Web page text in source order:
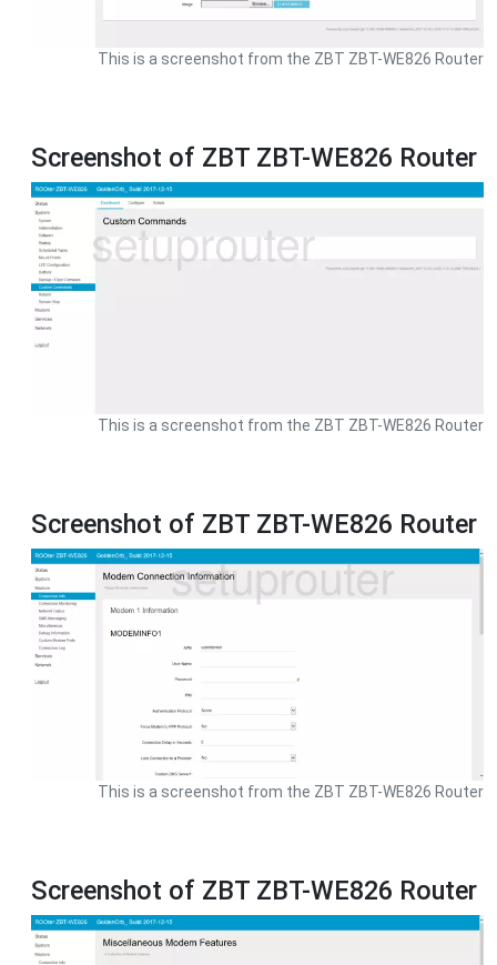
This is a screenshot from the ZBT ZBT-WE826 Router
Screenshot of ZBT ZBT-WE826 Router
This is a screenshot from the ZBT ZBT-WE826 Router
Screenshot of ZBT ZBT-WE826 Router
This is a screenshot from the ZBT ZBT-WE826 Router
Screenshot of ZBT ZBT-WE826 Router